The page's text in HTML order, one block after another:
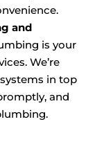
and
is your
We’re
in top
and